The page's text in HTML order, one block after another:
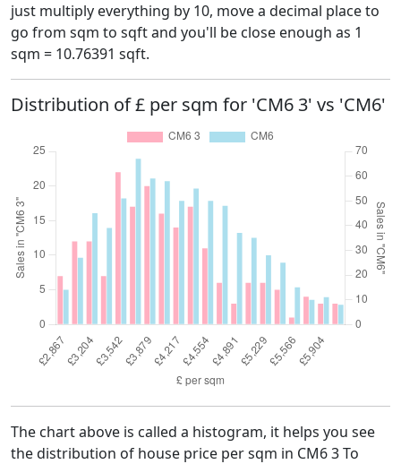
just multiply everything by 10, move a decimal place to
go from sqm to sqft and you'll be close enough as 1
sqm = 10.76391 sqft.
Distribution of £ per sqm for 'CM6 3' vs 'CM6'
The chart above is called a histogram, it helps you see
the distribution of house price per sqm in CM6 3 To